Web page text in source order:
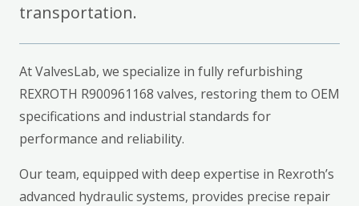
transportation.
At ValvesLab, we specialize in fully refurbishing
REXROTH R900961168 valves, restoring them to OEM
specifications and industrial standards for
performance and reliability.
Our team, equipped with deep expertise in Rexroth’s
advanced hydraulic systems, provides precise repair